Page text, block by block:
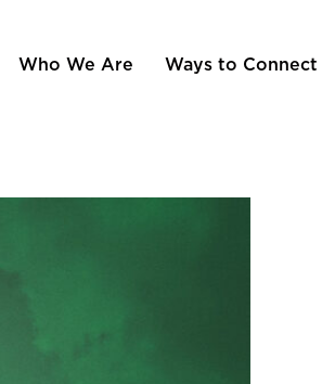
Who We Are Ways to Connect